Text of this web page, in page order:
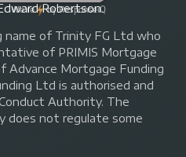
Robertson.
name of Trinity FG Ltd who
of PRIMIS Mortgage
Advance Mortgage Funding
Ltd is authorised and
Authority. The
does not regulate some